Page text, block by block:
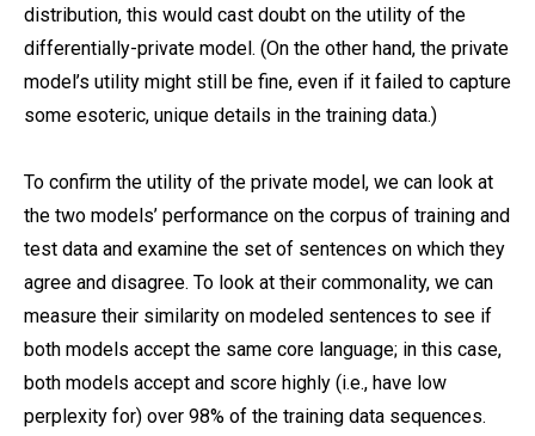
distribution, this would cast doubt on the utility of the
differentially-private model. (On the other hand, the private
model’s utility might still be fine, even if it failed to capture
some esoteric, unique details in the training data.)
To confirm the utility of the private model, we can look at
the two models’ performance on the corpus of training and
test data and examine the set of sentences on which they
agree and disagree. To look at their commonality, we can
measure their similarity on modeled sentences to see if
both models accept the same core language; in this case,
both models accept and score highly (i.e., have low
perplexity for) over 98% of the training data sequences.